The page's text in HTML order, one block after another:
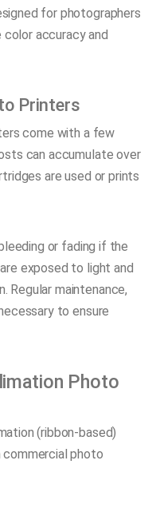
for photographers
accuracy and
Printers
come with a few
can accumulate over
are used or prints
or fading if the
exposed to light and
Regular maintenance,
to ensure
Photo
(ribbon-based)
commercial photo